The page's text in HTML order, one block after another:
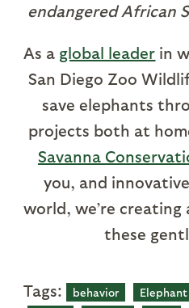
endangered African
As a global leader in
San Diego Zoo
save elephants
projects both at
Savanna
you, and
world, we’re
these
Tags: behavior